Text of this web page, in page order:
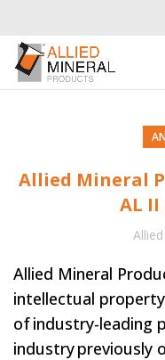
Allied Mineral
AL
Allied Mineral
intellectual
of industry-leading
industry previously